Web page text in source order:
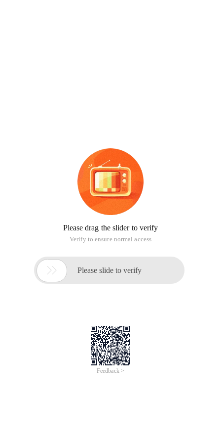
Please drag the slider to verify
Verify to ensure normal access
 Please slide to verify
Feedback >